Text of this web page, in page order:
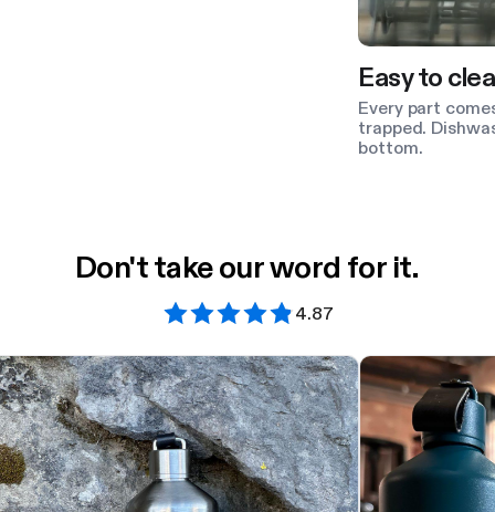
Easy to
Every part
trapped.
bottom.
Don't take our word for it.
4.87